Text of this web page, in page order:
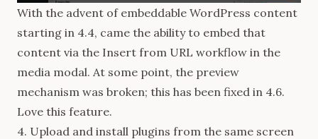
With the advent of embeddable WordPress content
starting in 4.4, came the ability to embed that
content via the Insert from URL workflow in the
media modal. At some point, the preview
mechanism was broken; this has been fixed in 4.6.
Love this feature.
4. Upload and install plugins from the same screen